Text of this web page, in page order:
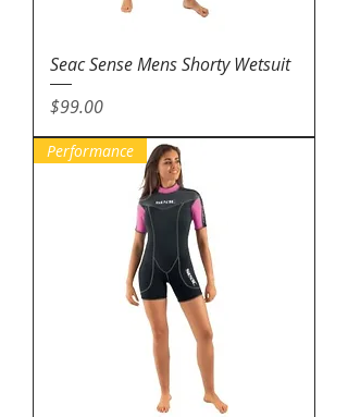
Seac Sense Mens Shorty Wetsuit
Price
$99.00
Performance